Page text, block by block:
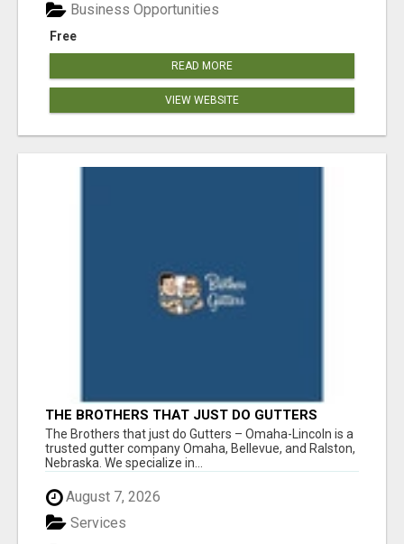
Free
Business Opportunities
READ MORE
VIEW WEBSITE
THE BROTHERS THAT JUST DO GUTTERS
The Brothers that just do Gutters – Omaha-Lincoln is a
trusted gutter company Omaha, Bellevue, and Ralston,
Nebraska. We specialize in...
August 7, 2026
Services